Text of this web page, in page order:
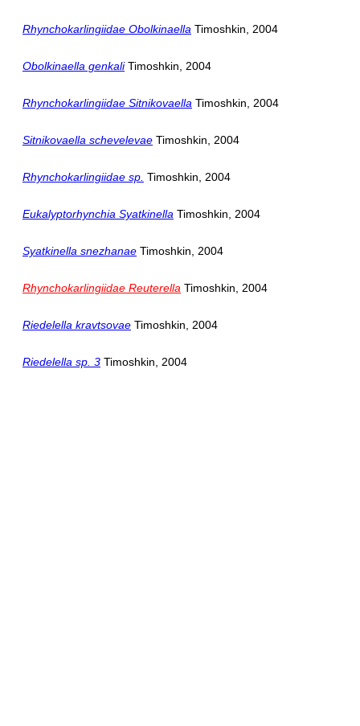
Rhynchokarlingiidae Obolkinaella Timoshkin, 2004
Obolkinaella genkaliTimoshkin, 2004
Rhynchokarlingiidae Sitnikovaella Timoshkin, 2004
Sitnikovaella schevelevae Timoshkin, 2004
Rhynchokarlingiidae sp. Timoshkin, 2004
Eukalyptorhynchia Syatkinella Timoshkin, 2004
Syatkinella snezhanae Timoshkin, 2004
Rhynchokarlingiidae Reuterella Timoshkin, 2004
Riedelella kravtsovae Timoshkin, 2004
Riedelella sp. 3 Timoshkin, 2004